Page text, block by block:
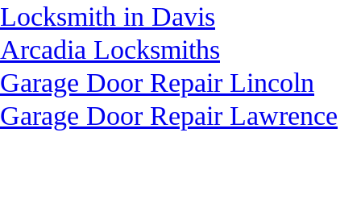
Locksmith in Davis
Arcadia Locksmiths
Garage Door Repair Lincoln
Garage Door Repair Lawrence